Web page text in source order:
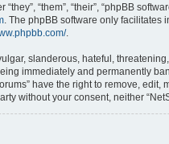
“them”, “their”, “phpBB
. The phpBB software only
.
slanderous, hateful,
immediately and permanently
have the right to remove,
without your consent, neither